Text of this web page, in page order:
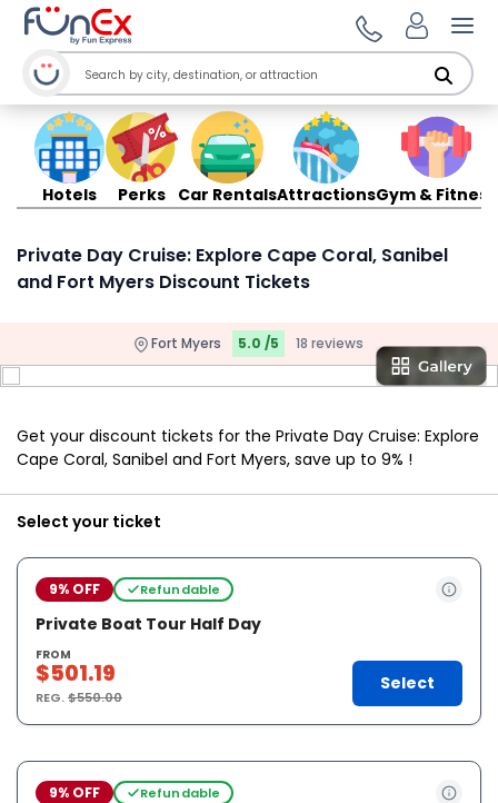
Hotels Perks Car RentalsAttractionsGym & Fitness
Private Day Cruise: Explore Cape Coral, Sanibel
and Fort Myers Discount Tickets
Fort Myers 5.0 /5 18 reviews
Get your discount tickets for the Private Day Cruise: Explore
Cape Coral, Sanibel and Fort Myers, save up to 9% !
Select your ticket
9% OFF Refundable
Private Boat Tour Half Day
FROM
$501.19
REG.$550.00
Select
9% OFF Refundable